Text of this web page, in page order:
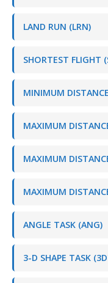
LAND RUN (LRN)
SHORTEST FLIGHT
MINIMUM
MAXIMUM
MAXIMUM
MAXIMUM
ANGLE TASK (ANG)
3-D SHAPE TASK